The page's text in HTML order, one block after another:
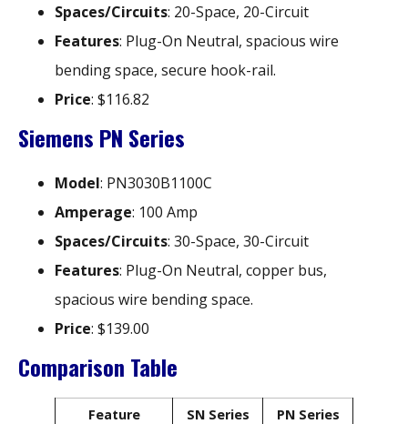
Spaces/Circuits: 20-Space, 20-Circuit
Features: Plug-On Neutral, spacious wire
bending space, secure hook-rail.
Price: $116.82
Siemens PN Series
Model: PN3030B1100C
Amperage: 100 Amp
Spaces/Circuits: 30-Space, 30-Circuit
Features: Plug-On Neutral, copper bus,
spacious wire bending space.
Price: $139.00
Comparison Table
Feature SN Series
PN Series